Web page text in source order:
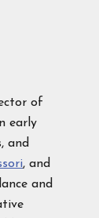
of
early
and
, and
and